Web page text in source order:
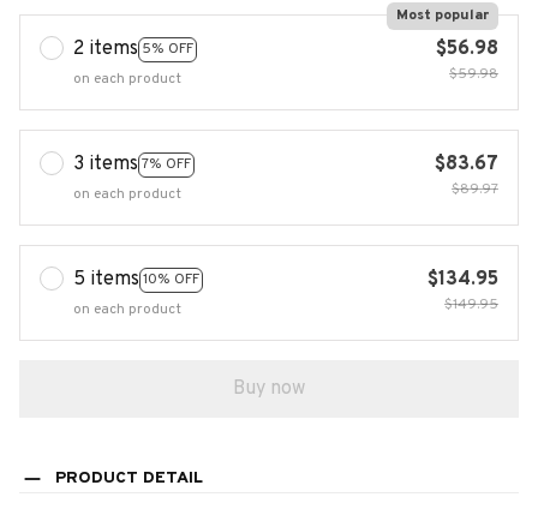
2 items 5% OFF
Most popular
on each product
$56.98
$59.98
3 items 7% OFF
on each product
$83.67
$89.97
5 items 10% OFF
on each product
$134.95
$149.95
Buy now
PRODUCT DETAIL